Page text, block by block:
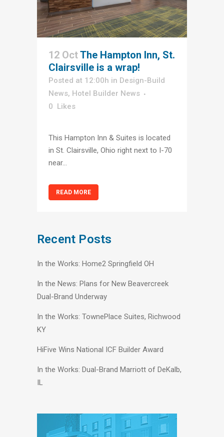
12 OctThe Hampton Inn, St.
Clairsville is a wrap!
Posted at 12:00h in Design-Build
News, Hotel Builder News
0
Likes
This Hampton Inn & Suites is located
in St. Clairsville, Ohio right next to I-70
near...
READ MORE
Recent Posts
In the Works: Home2 Springfield OH
In the News: Plans for New Beavercreek
Dual-Brand Underway
In the Works: TownePlace Suites, Richwood
KY
HiFive Wins National ICF Builder Award
In the Works: Dual-Brand Marriott of DeKalb,
IL